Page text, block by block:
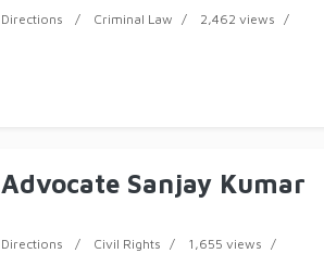
professional expe
Directions Criminal Law 2,462 views
Advocate Sanjay Kumar
Directions Civil Rights 1,655 views